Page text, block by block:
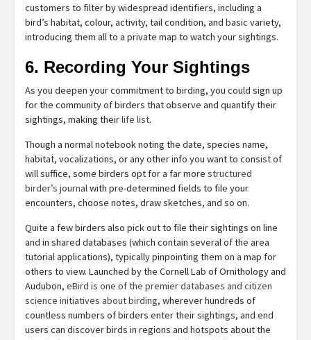
customers to filter by widespread identifiers, including a
bird’s habitat, colour, activity, tail condition, and basic variety,
introducing them all to a private map to watch your sightings.
6. Recording Your Sightings
As you deepen your commitment to birding, you could sign up
for the community of birders that observe and quantify their
sightings, making theirlife list.
Though a normal notebook noting the date, species name,
habitat, vocalizations, or any other info you want to consist of
will suffice, some birders opt for a far more structured
birder’s journalwith pre-determined fields to file your
encounters, choose notes, draw sketches, and so on.
Quite a few birders also pick out to file their sightings on line
and in shared databases (which contain several of the area
tutorial applications), typically pinpointing them on a map for
others to view. Launched by the Cornell Lab of Ornithology and
Audubon, eBird is one of the premier databases and citizen
science initiatives about birding, wherever hundreds of
countless numbers of birders enter their sightings, and end
users can discover birds in regions and hotspots about the